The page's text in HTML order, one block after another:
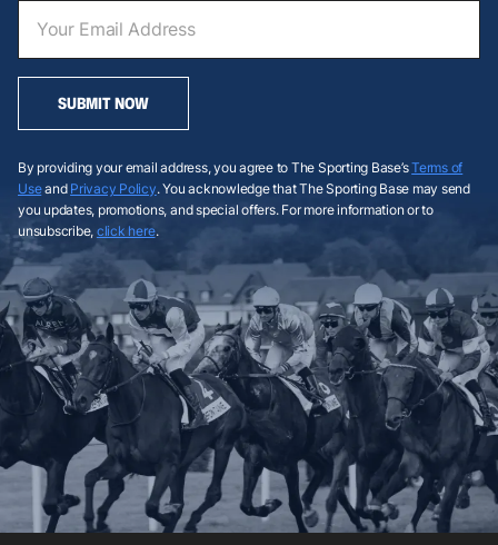
SUBMIT NOW
By providing your email address, you agree to The Sporting Base’sTerms of
Useand Privacy Policy. You acknowledge that The Sporting Base may send
you updates, promotions, and special offers. For more information or to
unsubscribe, click here.